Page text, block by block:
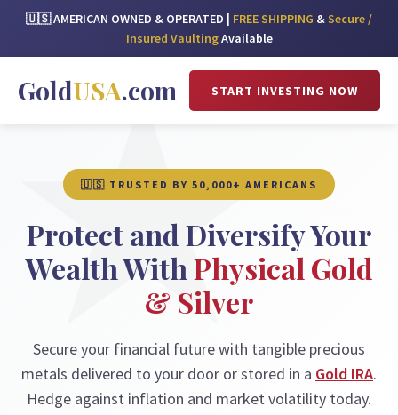
🇺🇸 AMERICAN OWNED & OPERATED | FREE SHIPPING &Secure /
Insured VaultingAvailable
GoldUSA.com START INVESTING NOW
🇺🇸 TRUSTED BY 50,000+ AMERICANS
Protect and Diversify Your
Wealth WithPhysical Gold
& Silver
Secure your financial future with tangible precious
metals delivered to your door or stored in a Gold IRA.
Hedge against inflation and market volatility today.